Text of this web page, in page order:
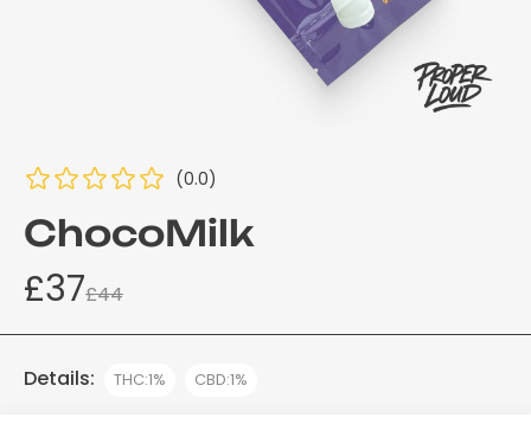
(0.0)
ChocoMilk
£37£44
Details: THC:1% CBD:1%